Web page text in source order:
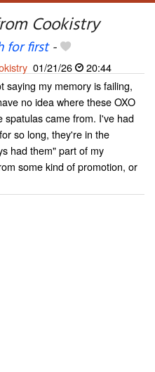
Cookistry
for first-
01/21/26
20:44
saying my memory is failing,
no idea where these OXO
spatulas came from. I've had
so long, they're in the
had them" part of my
some kind of promotion, or